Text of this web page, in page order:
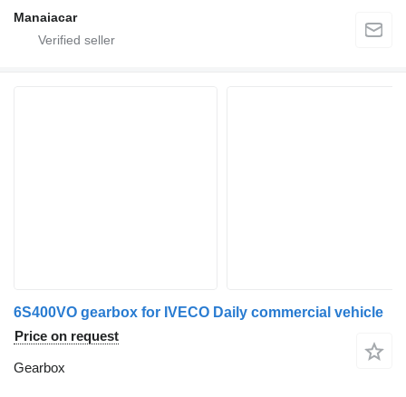
Manaiacar
6S400VO gearbox for IVECO Daily commercial vehicle
Price on request
Gearbox